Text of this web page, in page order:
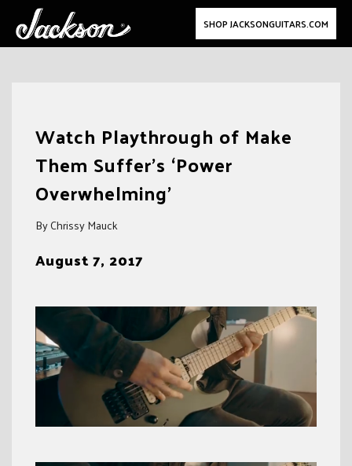
SHOP JACKSONGUITARS.COM
Watch Playthrough of Make
Them Suffer’s ‘Power
Overwhelming’
By Chrissy Mauck
August 7, 2017